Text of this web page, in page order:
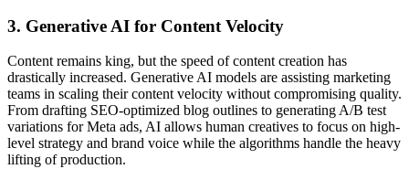
3. Generative AI for Content Velocity
Content remains king, but the speed of content creation has
drastically increased. Generative AI models are assisting marketing
teams in scaling their content velocity without compromising quality.
From drafting SEO-optimized blog outlines to generating A/B test
variations for Meta ads, AI allows human creatives to focus on high-
level strategy and brand voice while the algorithms handle the heavy
lifting of production.